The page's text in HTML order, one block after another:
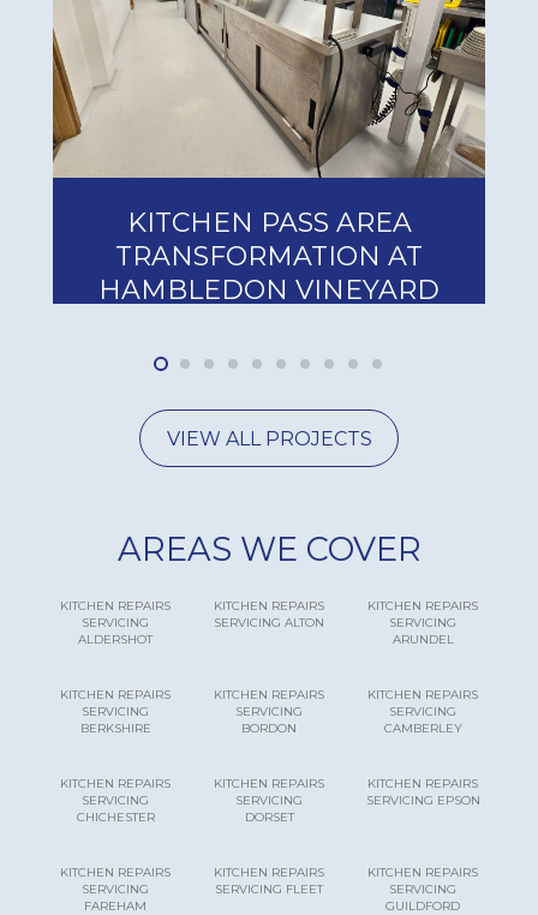
PASS AREA
AT
VINEYARD
VIEW ALL PROJECTS
AREAS WE COVER
KITCHEN REPAIRS
SERVICING
ALDERSHOT
KITCHEN REPAIRS
SERVICING ALTON
KITCHEN REPAIRS
SERVICING
ARUNDEL
KITCHEN REPAIRS
SERVICING
BERKSHIRE
KITCHEN REPAIRS
SERVICING
BORDON
KITCHEN REPAIRS
SERVICING
CAMBERLEY
KITCHEN REPAIRS
SERVICING
CHICHESTER
KITCHEN REPAIRS
SERVICING
DORSET
KITCHEN REPAIRS
SERVICING EPSON
KITCHEN REPAIRS
SERVICING
FAREHAM
KITCHEN REPAIRS
SERVICING FLEET
KITCHEN REPAIRS
SERVICING
GUILDFORD